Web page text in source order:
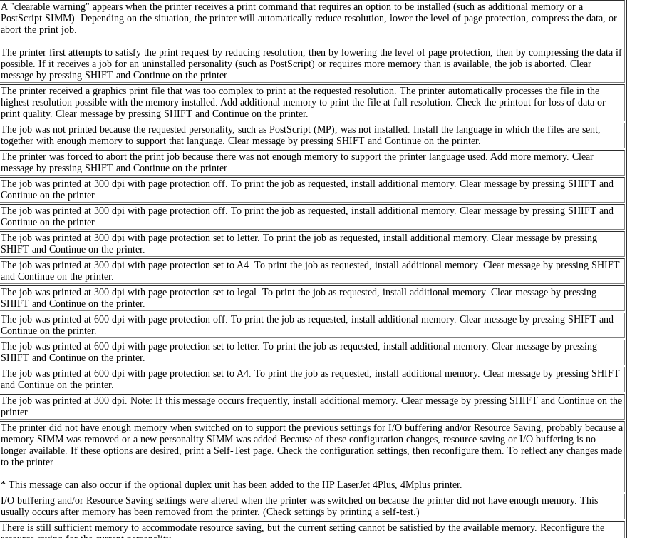
A "clearable warning" appears when the printer receives a print command that requires an option to be installed (such as additional memory or a
PostScript SIMM). Depending on the situation, the printer will automatically reduce resolution, lower the level of page protection, compress the data, or
abort the print job.
The printer first attempts to satisfy the print request by reducing resolution, then by lowering the level of page protection, then by compressing the data if
possible. If it receives a job for an uninstalled personality (such as PostScript) or requires more memory than is available, the job is aborted. Clear
message by pressing SHIFT and Continue on the printer.
The printer received a graphics print file that was too complex to print at the requested resolution. The printer automatically processes the file in the
highest resolution possible with the memory installed. Add additional memory to print the file at full resolution. Check the printout for loss of data or
print quality. Clear message by pressing SHIFT and Continue on the printer.
The job was not printed because the requested personality, such as PostScript (MP), was not installed. Install the language in which the files are sent,
together with enough memory to support that language. Clear message by pressing SHIFT and Continue on the printer.
The printer was forced to abort the print job because there was not enough memory to support the printer language used. Add more memory. Clear
message by pressing SHIFT and Continue on the printer.
The job was printed at 300 dpi with page protection off. To print the job as requested, install additional memory. Clear message by pressing SHIFT and
Continue on the printer.
The job was printed at 300 dpi with page protection off. To print the job as requested, install additional memory. Clear message by pressing SHIFT and
Continue on the printer.
The job was printed at 300 dpi with page protection set to letter. To print the job as requested, install additional memory. Clear message by pressing
SHIFT and Continue on the printer.
The job was printed at 300 dpi with page protection set to A4. To print the job as requested, install additional memory. Clear message by pressing SHIFT
and Continue on the printer.
The job was printed at 300 dpi with page protection set to legal. To print the job as requested, install additional memory. Clear message by pressing
SHIFT and Continue on the printer.
The job was printed at 600 dpi with page protection off. To print the job as requested, install additional memory. Clear message by pressing SHIFT and
Continue on the printer.
The job was printed at 600 dpi with page protection set to letter. To print the job as requested, install additional memory. Clear message by pressing
SHIFT and Continue on the printer.
The job was printed at 600 dpi with page protection set to A4. To print the job as requested, install additional memory. Clear message by pressing SHIFT
and Continue on the printer.
The job was printed at 300 dpi. Note: If this message occurs frequently, install additional memory. Clear message by pressing SHIFT and Continue on the
printer.
The printer did not have enough memory when switched on to support the previous settings for I/O buffering and/or Resource Saving, probably because a
memory SIMM was removed or a new personality SIMM was added Because of these configuration changes, resource saving or I/O buffering is no
longer available. If these options are desired, print a Self-Test page. Check the configuration settings, then reconfigure them. To reflect any changes made
to the printer.
* This message can also occur if the optional duplex unit has been added to the HP LaserJet 4Plus, 4Mplus printer.
I/O buffering and/or Resource Saving settings were altered when the printer was switched on because the printer did not have enough memory. This
usually occurs after memory has been removed from the printer. (Check settings by printing a self-test.)
There is still sufficient memory to accommodate resource saving, but the current setting cannot be satisfied by the available memory. Reconfigure the